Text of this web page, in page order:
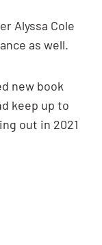
Alyssa Cole
as well.
new book
keep up to
out in 2021